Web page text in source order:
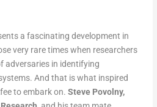
a fascinating development in
very rare times when researchers
adversaries in identifying
And that is what inspired
to embark on. Steve Povolny,